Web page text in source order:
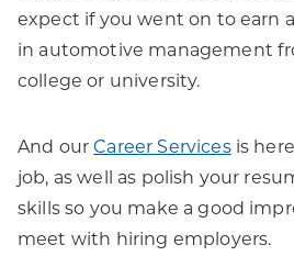
expect if you went on to earn
in automotive management
college or university.
And ourCareer Servicesis
job, as well as polish your
skills so you make a good
meet with hiring employers.